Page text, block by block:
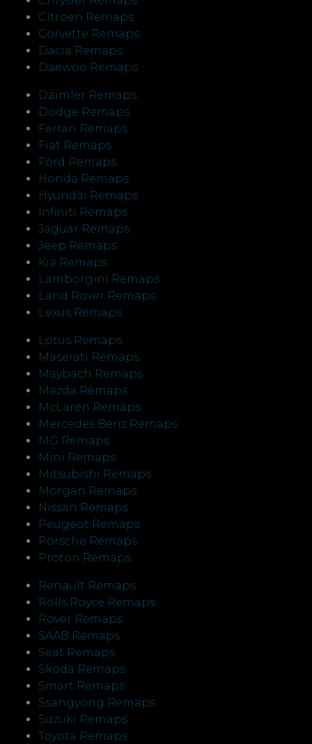
Citroen Remaps
Corvette Remaps
Dacia Remaps
Daewoo Remaps
Daimler Remaps
Dodge Remaps
Ferrari Remaps
Fiat Remaps
Ford Remaps
Honda Remaps
Hyundai Remaps
Infiniti Remaps
Jaguar Remaps
Jeep Remaps
Kia Remaps
Lamborgini Remaps
Land Rover Remaps
Lexus Remaps
Lotus Remaps
Maserati Remaps
Maybach Remaps
Mazda Remaps
McLaren Remaps
Mercedes Benz Remaps
MG Remaps
Mini Remaps
Mitsubishi Remaps
Morgan Remaps
Nissan Remaps
Peugeot Remaps
Porsche Remaps
Proton Remaps
Renault Remaps
Rolls Royce Remaps
Rover Remaps
SAAB Remaps
Seat Remaps
Skoda Remaps
Smart Remaps
Ssangyong Remaps
Suzuki Remaps
Toyota Remaps